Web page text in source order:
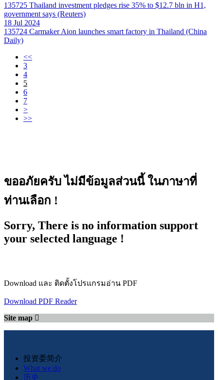
135725 Thailand investment pledges rise 35% to $12.7 bln in H1,
government says (Reuters)
18 Jul 2024
135724 Carmaker Aion launches smart factory in Thailand (China
Daily)
<<
3
4
5
6
7
>
>>
ขออภัยครับ ไม่มีข้อมูลส่วนนี้ ในภาษาที่
ท่านเลือก !
Sorry, There is no information support
your selected language !
Download และ ติดตั้งโปรแกรมอ่าน PDF
Download PDF Reader
Site map
投资委简介
What we do
历史